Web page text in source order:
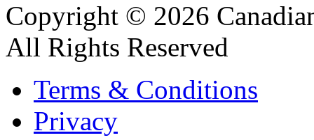
Copyright © 2026
All Rights Reserved
Terms & Conditions
Privacy